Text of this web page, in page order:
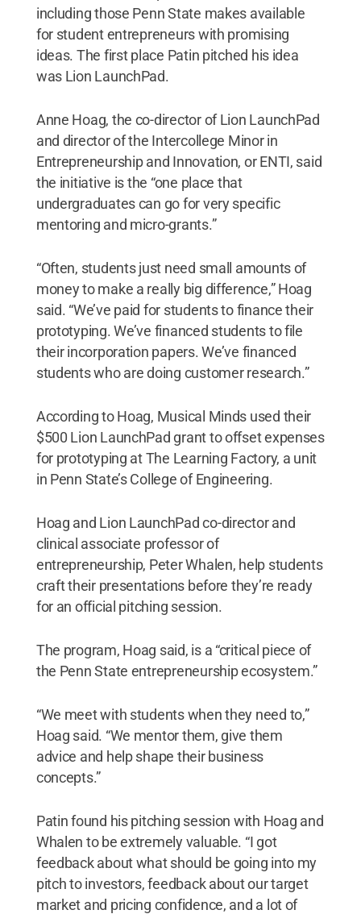
including those Penn State makes available
for student entrepreneurs with promising
ideas. The first place Patin pitched his idea
was Lion LaunchPad.
Anne Hoag, the co-director of Lion LaunchPad
and director of the Intercollege Minor in
Entrepreneurship and Innovation, or ENTI, said
the initiative is the “one place that
undergraduates can go for very specific
mentoring and micro-grants.”
“Often, students just need small amounts of
money to make a really big difference,” Hoag
said. “We’ve paid for students to finance their
prototyping. We’ve financed students to file
their incorporation papers. We’ve financed
students who are doing customer research.”
According to Hoag, Musical Minds used their
$500 Lion LaunchPad grant to offset expenses
for prototyping at The Learning Factory, a unit
in Penn State’s College of Engineering.
Hoag and Lion LaunchPad co-director and
clinical associate professor of
entrepreneurship, Peter Whalen, help students
craft their presentations before they’re ready
for an official pitching session.
The program, Hoag said, is a “critical piece of
the Penn State entrepreneurship ecosystem.”
“We meet with students when they need to,”
Hoag said. “We mentor them, give them
advice and help shape their business
concepts.”
Patin found his pitching session with Hoag and
Whalen to be extremely valuable. “I got
feedback about what should be going into my
pitch to investors, feedback about our target
market and pricing confidence, and a lot of